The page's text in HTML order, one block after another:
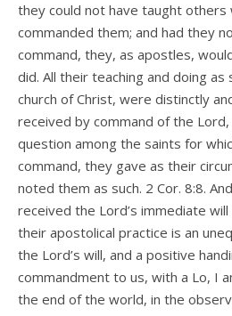
they could not have taught others
commanded them; and had they
command, they, as apostles,
did. All their teaching and doing
church of Christ, were distinctly
received by command of the
question among the saints for
command, they gave as their
noted them as such. 2 Cor. 8:8.
received the Lord’s immediate
their apostolical practice is an
the Lord’s will, and a positive
commandment to us, with a Lo, I
the end of the world, in the